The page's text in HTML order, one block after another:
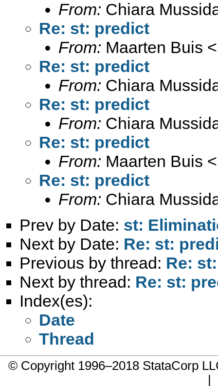
From: Chiara
Re: st: predict
From: Maarten Buis <
Re: st: predict
From: Chiara
Re: st: predict
From: Chiara
Re: st: predict
From: Maarten Buis <
Re: st: predict
From: Chiara
Prev by Date: st:
Next by Date: Re: st:
Previous by thread: Re:
Next by thread: Re: st:
Index(es):
Date
Thread
© Copyright 1996–2018 StataCorp